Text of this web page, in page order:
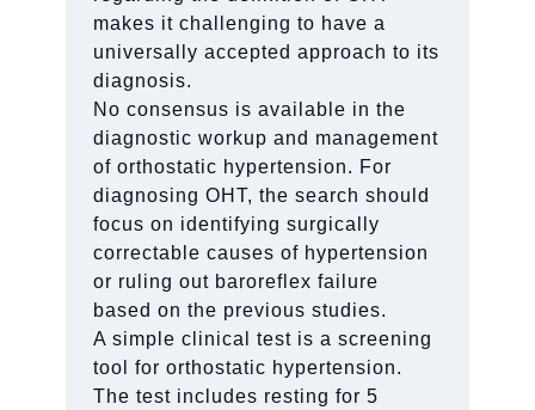
makes it challenging to have a
universally accepted approach to its
diagnosis.
No consensus is available in the
diagnostic workup and management
of orthostatic hypertension. For
diagnosing OHT, the search should
focus on identifying surgically
correctable causes of hypertension
or ruling out baroreflex failure
based on the previous studies.
A simple clinical test is a screening
tool for orthostatic hypertension.
The test includes resting for 5